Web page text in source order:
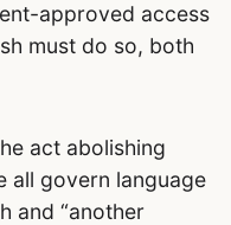
approved access
must do so, both
act abolishing
all govern language
and “another